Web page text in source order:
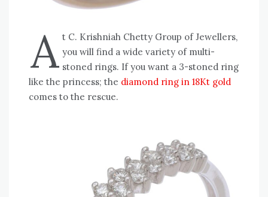
A t C. Krishniah Chetty Group of Jewellers,
you will find a wide variety of multi-
stoned rings. If you want a 3-stoned ring
like the princess; the diamond ring in 18Kt gold
comes to the rescue.